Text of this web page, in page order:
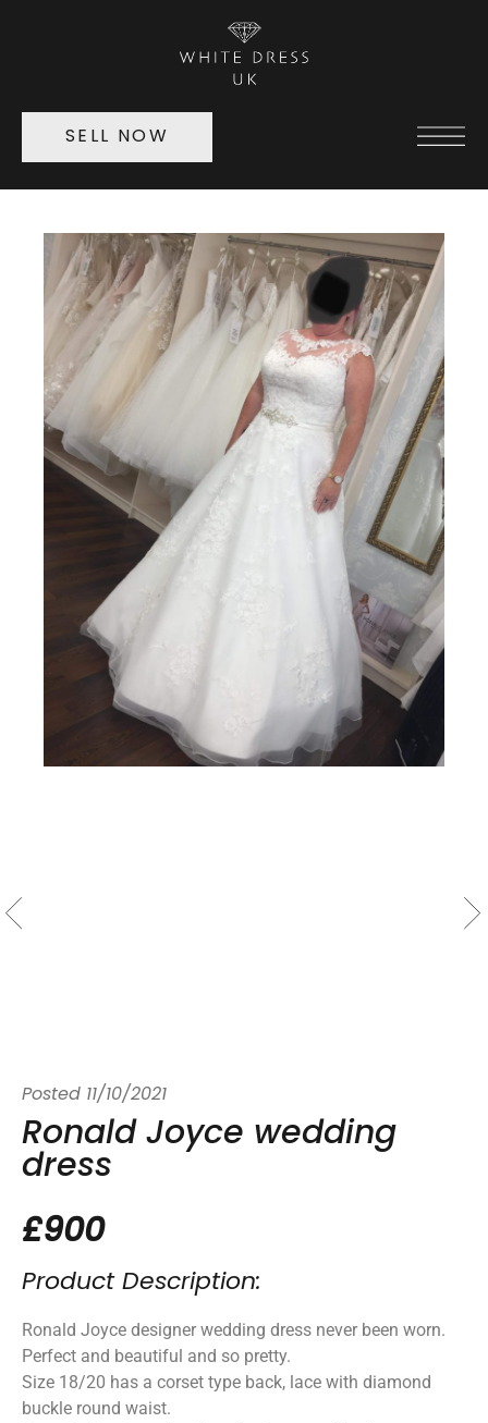
SELL NOW
Posted 11/10/2021
Ronald Joyce wedding
dress
£900
Product Description:
Ronald Joyce designer wedding dress never been worn.
Perfect and beautiful and so pretty.
Size 18/20 has a corset type back, lace with diamond
buckle round waist.